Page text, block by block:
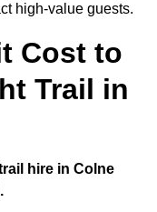
high-value guests.
Cost to
Trail in
hire in Colne